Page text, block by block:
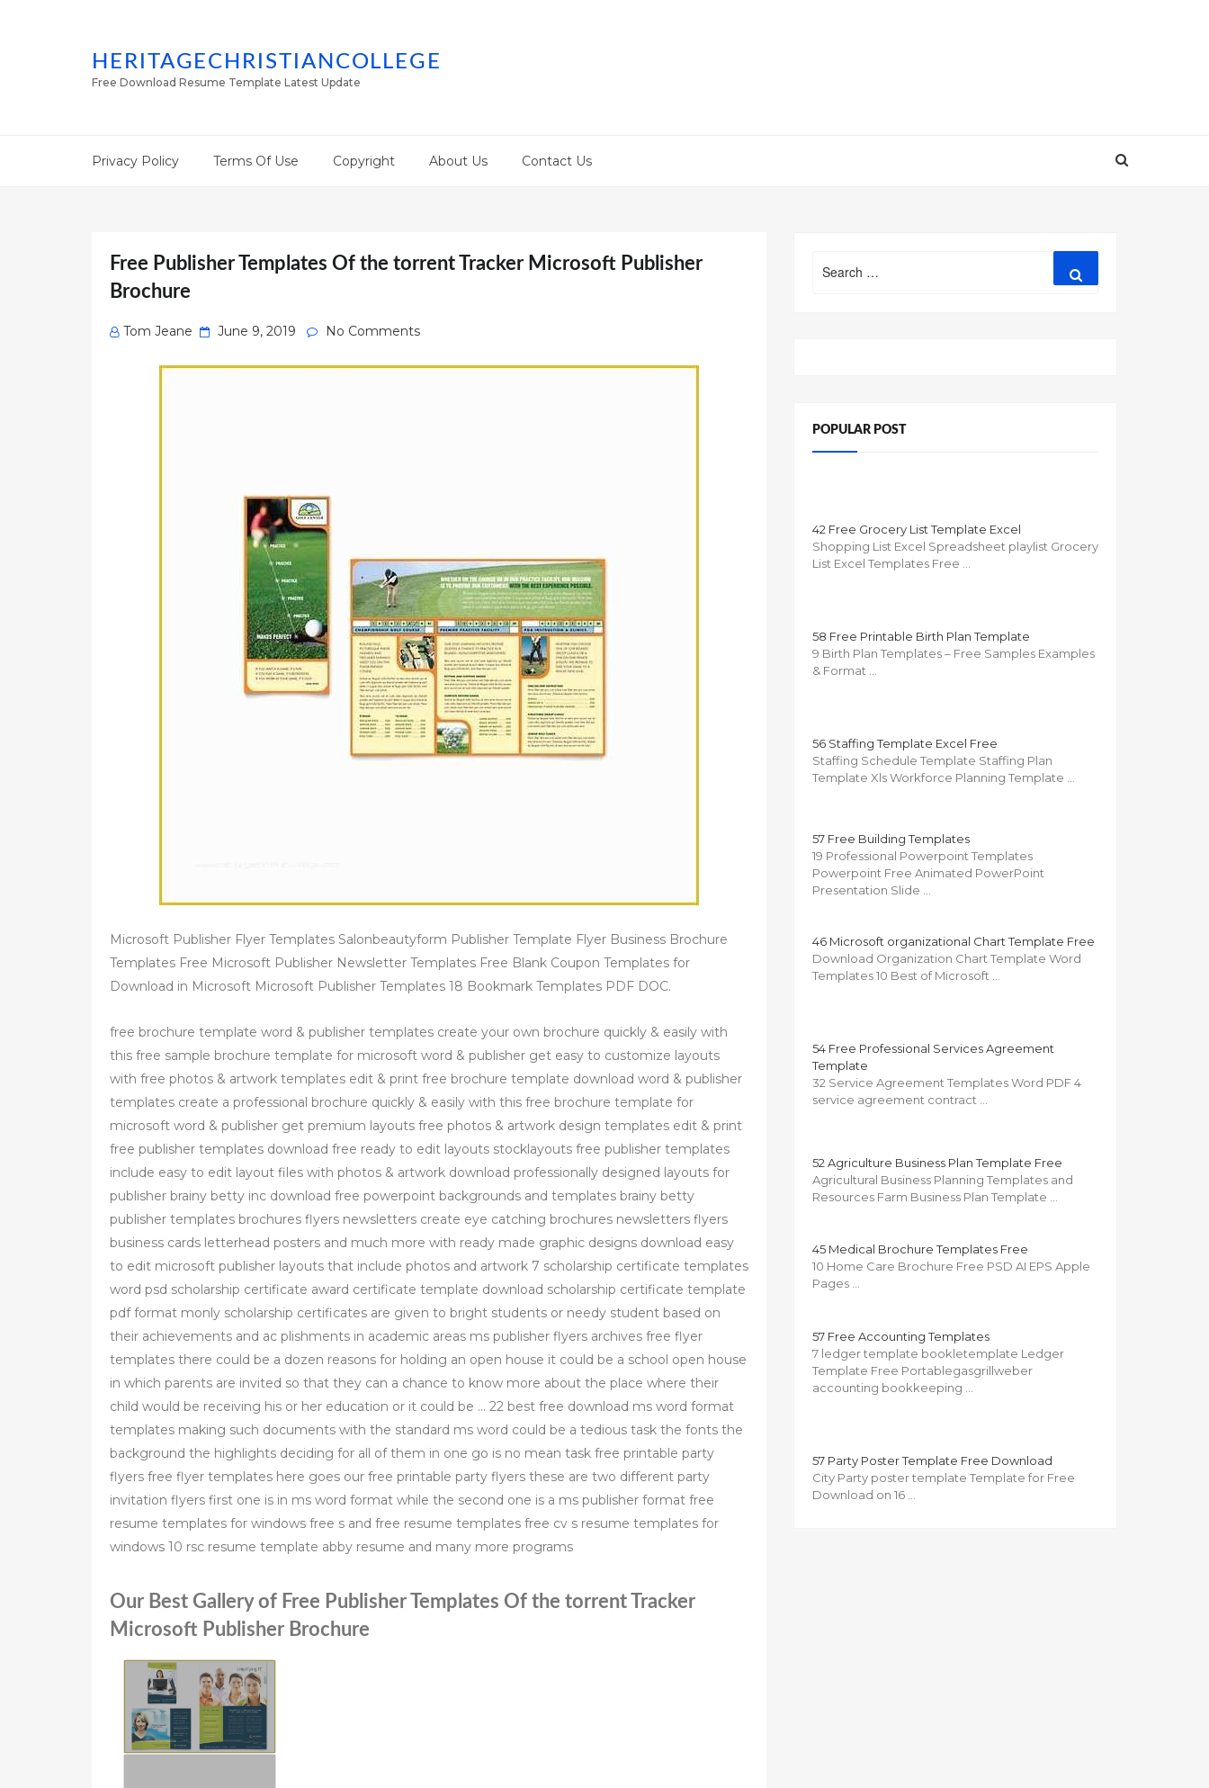
HERITAGECHRISTIANCOLLEGE
Free Download Resume Template Latest Update
Privacy Policy Terms Of Use Copyright About Us Contact Us
Free Publisher Templates Of the torrent Tracker Microsoft Publisher
Brochure
Tom Jeane
Posted
June 9, 2019 No Comments
Microsoft Publisher Flyer Templates Salonbeautyform Publisher Template Flyer Business Brochure
Templates Free Microsoft Publisher Newsletter Templates Free Blank Coupon Templates for
Download in Microsoft Microsoft Publisher Templates 18 Bookmark Templates PDF DOC.
free brochure template word & publisher templates create your own brochure quickly & easily with
this free sample brochure template for microsoft word & publisher get easy to customize layouts
with free photos & artwork templates edit & print free brochure template download word & publisher
templates create a professional brochure quickly & easily with this free brochure template for
microsoft word & publisher get premium layouts free photos & artwork design templates edit & print
free publisher templates download free ready to edit layouts stocklayouts free publisher templates
include easy to edit layout files with photos & artwork download professionally designed layouts for
publisher brainy betty inc download free powerpoint backgrounds and templates brainy betty
publisher templates brochures flyers newsletters create eye catching brochures newsletters flyers
business cards letterhead posters and much more with ready made graphic designs download easy
to edit microsoft publisher layouts that include photos and artwork 7 scholarship certificate templates
word psd scholarship certificate award certificate template download scholarship certificate template
pdf format monly scholarship certificates are given to bright students or needy student based on
their achievements and ac plishments in academic areas ms publisher flyers archives free flyer
templates there could be a dozen reasons for holding an open house it could be a school open house
in which parents are invited so that they can a chance to know more about the place where their
child would be receiving his or her education or it could be … 22 best free download ms word format
templates making such documents with the standard ms word could be a tedious task the fonts the
background the highlights deciding for all of them in one go is no mean task free printable party
flyers free flyer templates here goes our free printable party flyers these are two different party
invitation flyers first one is in ms word format while the second one is a ms publisher format free
resume templates for windows free s and free resume templates free cv s resume templates for
windows 10 rsc resume template abby resume and many more programs
Our Best Gallery of Free Publisher Templates Of the torrent Tracker
Microsoft Publisher Brochure
for:
POPULAR POST
42 Free Grocery List Template Excel
Shopping List Excel Spreadsheet playlist Grocery
List Excel Templates Free …
58 Free Printable Birth Plan Template
9 Birth Plan Templates – Free Samples Examples
& Format …
56 Staffing Template Excel Free
Staffing Schedule Template Staffing Plan
Template Xls Workforce Planning Template …
57 Free Building Templates
19 Professional Powerpoint Templates
Powerpoint Free Animated PowerPoint
Presentation Slide …
46 Microsoft organizational Chart Template Free
Download Organization Chart Template Word
Templates 10 Best of Microsoft …
54 Free Professional Services Agreement
Template
32 Service Agreement Templates Word PDF 4
service agreement contract …
52 Agriculture Business Plan Template Free
Agricultural Business Planning Templates and
Resources Farm Business Plan Template …
45 Medical Brochure Templates Free
10 Home Care Brochure Free PSD AI EPS Apple
Pages …
57 Free Accounting Templates
7 ledger template bookletemplate Ledger
Template Free Portablegasgrillweber
accounting bookkeeping …
57 Party Poster Template Free Download
City Party poster template Template for Free
Download on 16 …